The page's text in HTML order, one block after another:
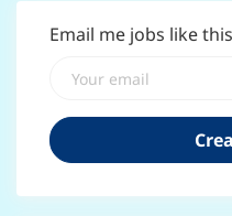
Email me jobs like this